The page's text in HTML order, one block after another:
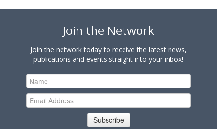
Join the Network
Join the network today to receive the latest news,
publications and events straight into your inbox!
Subscribe